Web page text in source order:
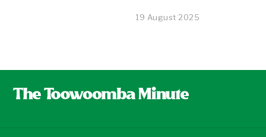
19 August 2025